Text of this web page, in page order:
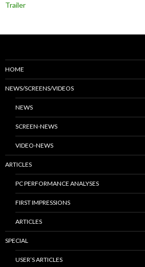
Trailer
HOME
NEWS/SCREENS/VIDEOS
NEWS
SCREEN-NEWS
VIDEO-NEWS
ARTICLES
PC PERFORMANCE ANALYSES
FIRST IMPRESSIONS
ARTICLES
SPECIAL
USER’S ARTICLES